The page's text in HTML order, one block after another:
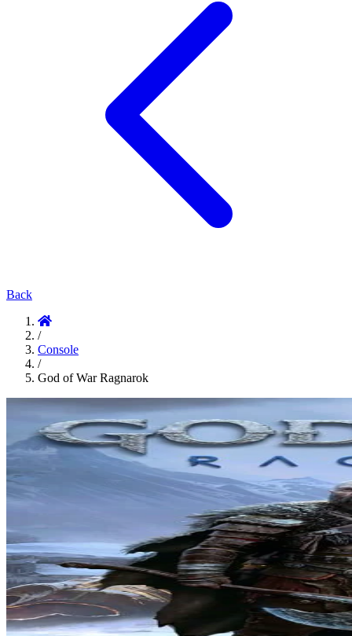
Back
/
Console
/
God of War Ragnarok